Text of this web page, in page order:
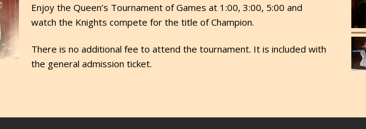
Enjoy the Queen’s Tournament of Games at 1:00, 3:00, 5:00 and
watch the Knights compete for the title of Champion.
There is no additional fee to attend the tournament. It is included with
the general admission ticket.